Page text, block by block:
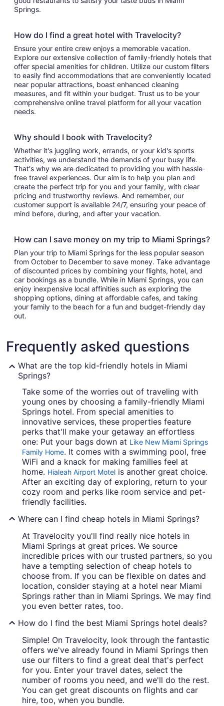
Springs.
How do I find a great hotel with Travelocity?
Ensure your entire crew enjoys a memorable vacation.
Explore our extensive collection of family-friendly hotels that
offer special amenities for children. Utilize our custom filters
to easily find accommodations that are conveniently located
near popular attractions, boast enhanced cleaning
measures, and fit within your budget. Trust us to be your
comprehensive online travel platform for all your vacation
needs.
Why should I book with Travelocity?
Whether it's juggling work, errands, or your kid's sports
activities, we understand the demands of your busy life.
That's why we are dedicated to providing you with hassle-
free travel experiences. Our aim is to help you plan and
create the perfect trip for you and your family, with clear
pricing and trustworthy reviews. And remember, our
customer support is available 24/7, ensuring your peace of
mind before, during, and after your vacation.
How can I save money on my trip to Miami Springs?
Plan your trip to Miami Springs for the less popular season
from October to December to save money. Take advantage
of discounted prices by combining your flights, hotel, and
car bookings as a bundle. While in Miami Springs, you can
enjoy inexpensive local affinities such as exploring the
shopping options, dining at affordable cafes, and taking
your family to the beach for a fun and budget-friendly day
out.
Frequently asked questions
What are the top kid-friendly hotels in Miami
Springs?
Take some of the worries out of traveling with
young ones by choosing a family-friendly Miami
Springs hotel. From special amenities to
innovative services, these properties feature
perks that'll make your getaway an effortless
one: Put your bags down at Like New Miami Springs
Family Home. It comes with a swimming pool, free
WiFi and a knack for making families feel at
home. Hialeah Airport Motel is another great choice.
After an exciting day of exploring, return to your
cozy room and perks like room service and pet-
friendly facilities.
Where can I find cheap hotels in Miami Springs?
At Travelocity you'll find really nice hotels in
Miami Springs at great prices. We source
incredible prices with our trusted partners, so you
have a tempting selection of cheap hotels to
choose from. If you can be flexible on dates and
location, consider staying at a hotel near Miami
Springs rather than in Miami Springs. We may find
you even better rates, too.
How do I find the best Miami Springs hotel deals?
Simple! On Travelocity, look through the fantastic
offers we've already found in Miami Springs then
use our filters to find a great deal that's perfect
for you. Enter your travel dates, select the
number of rooms you need, and we'll do the rest.
You can get great discounts on flights and car
hire, too, when you bundle.